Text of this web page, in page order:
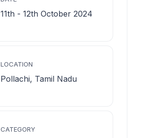
11th - 12th October 2024
LOCATION
Pollachi, Tamil Nadu
CATEGORY